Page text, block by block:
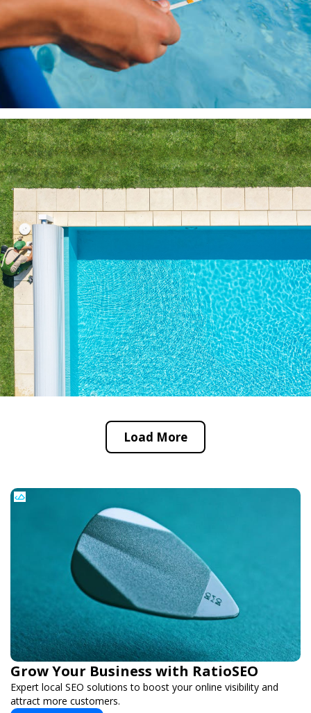
Load More
Grow Your Business with RatioSEO
Expert local SEO solutions to boost your online visibility and
attract more customers.